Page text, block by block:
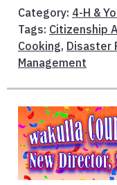
Category: 4-H &
Tags: Citizenship
Cooking, Disaster
Management